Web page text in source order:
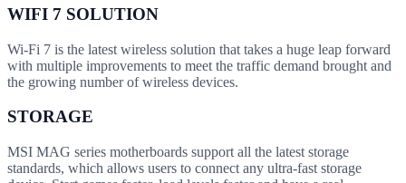
WIFI 7 SOLUTION
Wi-Fi 7 is the latest wireless solution that takes a huge leap forward
with multiple improvements to meet the traffic demand brought and
the growing number of wireless devices.
STORAGE
MSI MAG series motherboards support all the latest storage
standards, which allows users to connect any ultra-fast storage